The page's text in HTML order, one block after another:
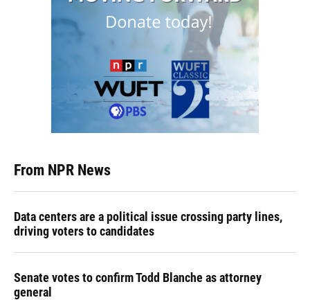
From NPR News
Data centers are a political issue crossing party lines,
driving voters to candidates
Senate votes to confirm Todd Blanche as attorney
general